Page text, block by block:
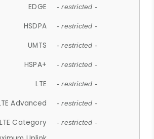
EDGE - restricted -
HSDPA - restricted -
UMTS - restricted -
HSPA+ - restricted -
LTE - restricted -
Advanced - restricted -
LTE Category - restricted -